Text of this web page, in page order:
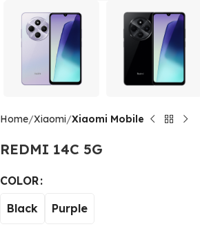
Home Xiaomi Xiaomi Mobile
REDMI 14C 5G
COLOR
Black Purple
Alternative: